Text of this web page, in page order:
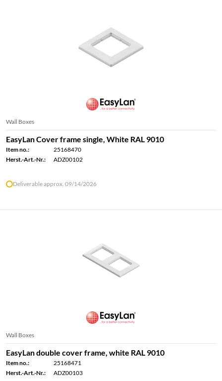
Wall Boxes
EasyLan Cover frame single, White RAL 9010
Item no.:
25168470
Herst.-Art.-Nr.:
ADZ00102
Deliverable approx. 09/14/2026
Wall Boxes
EasyLan double cover frame, white RAL 9010
Item no.:
25168471
Herst.-Art.-Nr.:
ADZ00103